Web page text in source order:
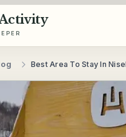
Best Area To Stay In